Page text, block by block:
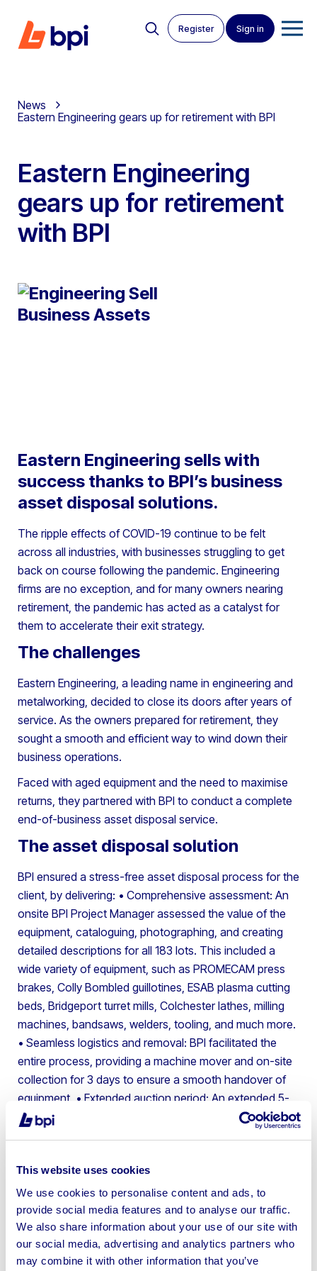
This website uses cookies
We use cookies to personalise content and ads, to
provide social media features and to analyse our traffic.
We also share information about your use of our site with
our social media, advertising and analytics partners who
may combine it with other information that you’ve
Register Sign in
News
Eastern Engineering gears up for retirement with BPI
Eastern Engineering
gears up for retirement
with BPI
Eastern Engineering sells with
success thanks to BPI’s business
asset disposal solutions.
The ripple effects of COVID-19 continue to be felt
across all industries, with businesses struggling to get
back on course following the pandemic. Engineering
firms are no exception, and for many owners nearing
retirement, the pandemic has acted as a catalyst for
them to accelerate their exit strategy.
The challenges
Eastern Engineering, a leading name in engineering and
metalworking, decided to close its doors after years of
service. As the owners prepared for retirement, they
sought a smooth and efficient way to wind down their
business operations.
Faced with aged equipment and the need to maximise
returns, they partnered with BPI to conduct a complete
end-of-business asset disposal service.
The asset disposal solution
BPI ensured a stress-free asset disposal process for the
client, by delivering: • Comprehensive assessment: An
onsite BPI Project Manager assessed the value of the
equipment, cataloguing, photographing, and creating
detailed descriptions for all 183 lots. This included a
wide variety of equipment, such as PROMECAM press
brakes, Colly Bombled guillotines, ESAB plasma cutting
beds, Bridgeport turret mills, Colchester lathes, milling
machines, bandsaws, welders, tooling, and much more.
• Seamless logistics and removal: BPI facilitated the
entire process, providing a machine mover and on-site
collection for 3 days to ensure a smooth handover of
equipment. • Extended auction period: An extended 5-
week auction period allowed for a wider audience of
The results
The auction saw a remarkable success rate, with the
vast majority of lots being purchased, generating a total
of £32,000 for the client. This successful outcome
demonstrates the power of BPI’s approach and asset